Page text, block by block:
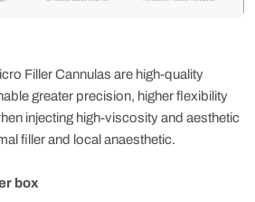
Filler Cannulas are high-quality
greater precision, higher flexibility
injecting high-viscosity and aesthetic
filler and local anaesthetic.
box